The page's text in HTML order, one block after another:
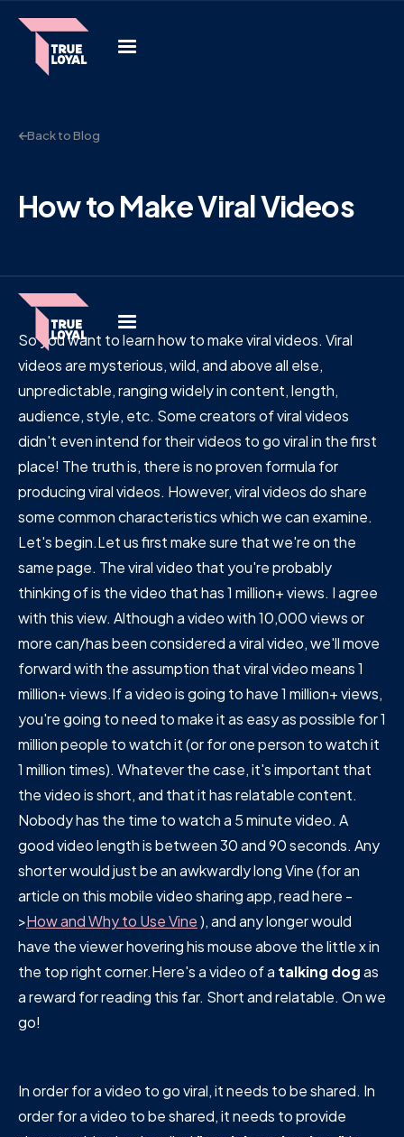
Back to Blog
How to Make Viral Videos
So you want to learn how to make viral videos. Viral
videos are mysterious, wild, and above all else,
unpredictable, ranging widely in content, length,
audience, style, etc. Some creators of viral videos
didn't even intend for their videos to go viral in the first
place! The truth is, there is no proven formula for
producing viral videos. However, viral videos do share
some common characteristics which we can examine.
Let's begin.Let us first make sure that we're on the
same page. The viral video that you're probably
thinking of is the video that has 1 million+ views. I agree
with this view. Although a video with 10,000 views or
more can/has been considered a viral video, we'll move
forward with the assumption that viral video means 1
million+ views.If a video is going to have 1 million+ views,
you're going to need to make it as easy as possible for 1
million people to watch it (or for one person to watch it
1 million times). Whatever the case, it's important that
the video is short, and that it has relatable content.
Nobody has the time to watch a 5 minute video. A
good video length is between 30 and 90 seconds. Any
shorter would just be an awkwardly long Vine (for an
article on this mobile video sharing app, read here -
>How and Why to Use Vine), and any longer would
have the viewer hovering his mouse above the little x in
the top right corner.Here's a video of a talking dogas
a reward for reading this far. Short and relatable. On we
go!
In order for a video to go viral, it needs to be shared. In
order for a video to be shared, it needs to provide